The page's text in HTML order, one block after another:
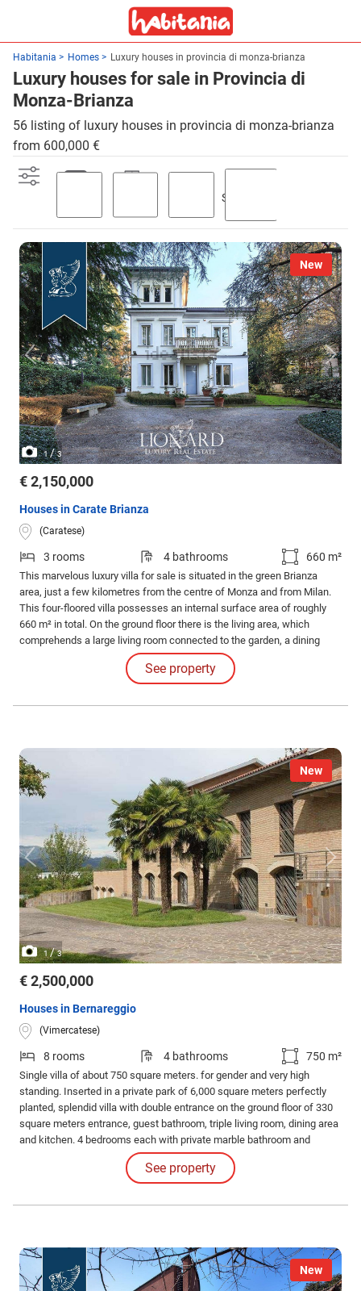
Habitania Homes Luxury houses in provincia di monza-brianza
Luxury houses for sale in Provincia di
Monza-Brianza
56 listing of luxury houses in provincia di monza-brianza
from 600,000 €
Swimming
New
1/3
€ 2,150,000
Houses in Carate Brianza
(Caratese)
3 rooms 4 bathrooms 660 m²
This marvelous luxury villa for sale is situated in the green Brianza
area, just a few kilometres from the centre of Monza and from Milan.
This four-floored villa possesses an internal surface area of roughly
660 m² in total. On the ground floor there is the living area, which
comprehends a large living room connected to the garden, a dining
area, an eat-in kitchen and a bathroom.
See property
New
1/3
€ 2,500,000
Houses in Bernareggio
(Vimercatese)
8 rooms 4 bathrooms 750 m²
Single villa of about 750 square meters. for gender and very high
standing. Inserted in a private park of 6,000 square meters perfectly
planted, splendid villa with double entrance on the ground floor of 330
square meters entrance, guest bathroom, triple living room, dining area
and kitchen. 4 bedrooms each with private marble bathroom and
wardrobes. Second independent housing unit, with 2 bedrooms and
See property
New